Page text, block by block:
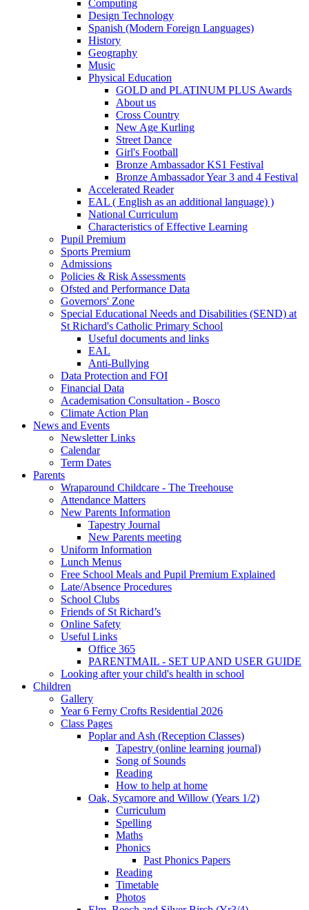
Computing
Design Technology
Spanish (Modern Foreign Languages)
History
Geography
Music
Physical Education
GOLD and PLATINUM PLUS Awards
About us
Cross Country
New Age Kurling
Street Dance
Girl's Football
Bronze Ambassador KS1 Festival
Bronze Ambassador Year 3 and 4 Festival
Accelerated Reader
EAL ( English as an additional language) )
National Curriculum
Characteristics of Effective Learning
Pupil Premium
Sports Premium
Admissions
Policies & Risk Assessments
Ofsted and Performance Data
Governors' Zone
Special Educational Needs and Disabilities (SEND) at
St Richard's Catholic Primary School
Useful documents and links
EAL
Anti-Bullying
Data Protection and FOI
Financial Data
Academisation Consultation - Bosco
Climate Action Plan
News and Events
Newsletter Links
Calendar
Term Dates
Parents
Wraparound Childcare - The Treehouse
Attendance Matters
New Parents Information
Tapestry Journal
New Parents meeting
Uniform Information
Lunch Menus
Free School Meals and Pupil Premium Explained
Late/Absence Procedures
School Clubs
Friends of St Richard’s
Online Safety
Useful Links
Office 365
PARENTMAIL - SET UP AND USER GUIDE
Looking after your child's health in school
Children
Gallery
Year 6 Ferny Crofts Residential 2026
Class Pages
Poplar and Ash (Reception Classes)
Tapestry (online learning journal)
Song of Sounds
Reading
How to help at home
Oak, Sycamore and Willow (Years 1/2)
Curriculum
Spelling
Maths
Phonics
Past Phonics Papers
Reading
Timetable
Photos